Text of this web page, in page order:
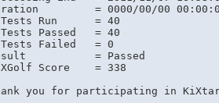
= 0000/00/00
Run      = 40
Passed   = 40
Failed   = 0
= Passed
Score    = 338
you for participating in